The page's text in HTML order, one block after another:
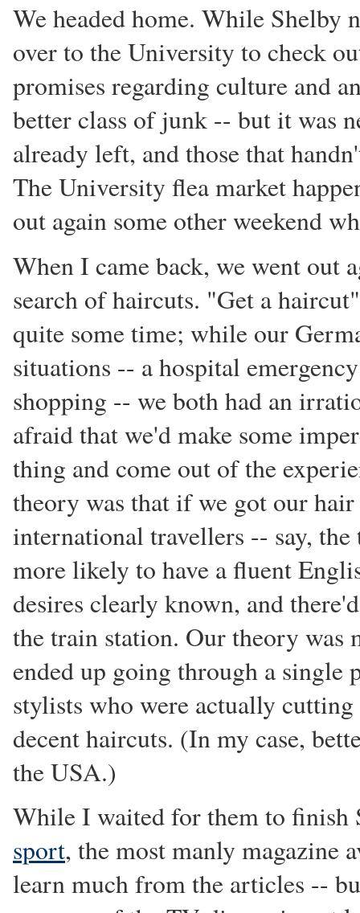
We headed home. While Shelby
over to the University to check
promises regarding culture and
better class of junk -- but it was
already left, and those that
The University flea market
out again some other weekend
When I came back, we went out
search of haircuts. "Get a
quite some time; while our
situations -- a hospital
shopping -- we both had an
afraid that we'd make some
thing and come out of the
theory was that if we got our
international travellers -- say,
more likely to have a fluent
desires clearly known, and
the train station. Our theory was
ended up going through a
stylists who were actually
decent haircuts. (In my case,
the USA.)
While I waited for them to finish
sport, the most manly magazine
learn much from the articles --